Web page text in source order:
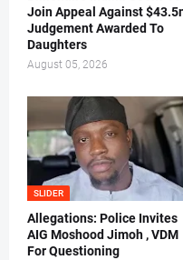
Join Appeal Against
Judgement Awarded To
Daughters
August 05, 2026
SLIDER
Allegations: Police Invites
AIG Moshood Jimoh , VDM
For Questioning